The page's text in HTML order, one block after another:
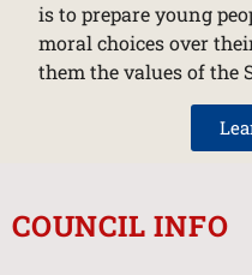
is to prepare young
moral choices over
them the values of the
COUNCIL INFO